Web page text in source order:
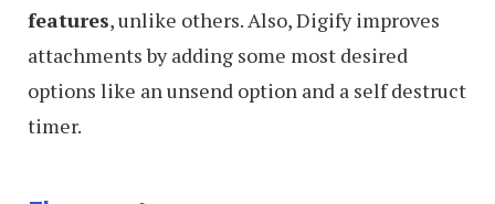
features, unlike others. Also, Digify improves
attachments by adding some most desired
options like an unsend option and a self destruct
timer.